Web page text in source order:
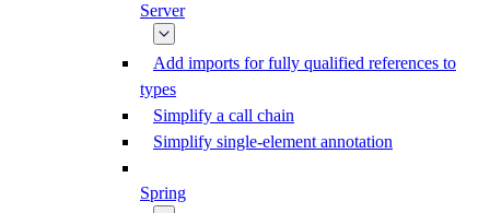
Server
Add imports for fully qualified references to
types
Simplify a call chain
Simplify single-element annotation
Spring